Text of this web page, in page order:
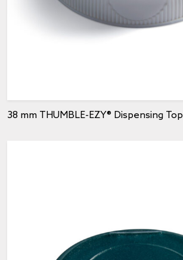
38 mm THUMBLE-EZY® Dispensing Top